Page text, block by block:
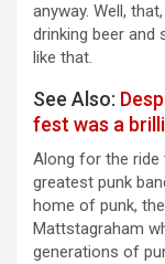
anyway. Well,
drinking beer and
like that.
See Also:
fest was a
Along for the ride
greatest punk
home of punk,
Mattstagraham
generations of